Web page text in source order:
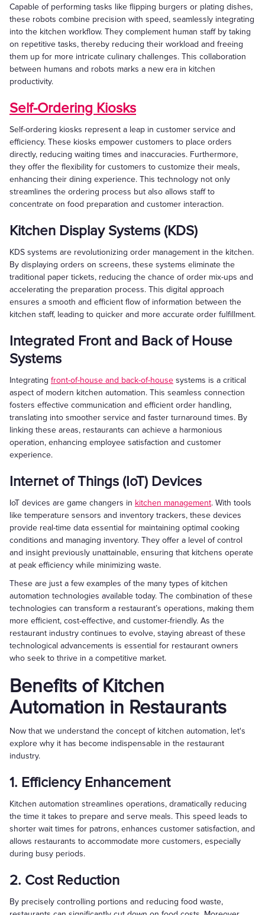
Capable of performing tasks like flipping burgers or plating dishes,
these robots combine precision with speed, seamlessly integrating
into the kitchen workflow. They complement human staff by taking
on repetitive tasks, thereby reducing their workload and freeing
them up for more intricate culinary challenges. This collaboration
between humans and robots marks a new era in kitchen
productivity.
Self-Ordering Kiosks
Self-ordering kiosks represent a leap in customer service and
efficiency. These kiosks empower customers to place orders
directly, reducing waiting times and inaccuracies. Furthermore,
they offer the flexibility for customers to customize their meals,
enhancing their dining experience. This technology not only
streamlines the ordering process but also allows staff to
concentrate on food preparation and customer interaction.
Kitchen Display Systems (KDS)
KDS systems are revolutionizing order management in the kitchen.
By displaying orders on screens, these systems eliminate the
traditional paper tickets, reducing the chance of order mix-ups and
accelerating the preparation process. This digital approach
ensures a smooth and efficient flow of information between the
kitchen staff, leading to quicker and more accurate order fulfillment.
Integrated Front and Back of House
Systems
Integrating front-of-house and back-of-house systems is a critical
aspect of modern kitchen automation. This seamless connection
fosters effective communication and efficient order handling,
translating into smoother service and faster turnaround times. By
linking these areas, restaurants can achieve a harmonious
operation, enhancing employee satisfaction and customer
experience.
Internet of Things (IoT) Devices
IoT devices are game changers in kitchen management. With tools
like temperature sensors and inventory trackers, these devices
provide real-time data essential for maintaining optimal cooking
conditions and managing inventory. They offer a level of control
and insight previously unattainable, ensuring that kitchens operate
at peak efficiency while minimizing waste.
These are just a few examples of the many types of kitchen
automation technologies available today. The combination of these
technologies can transform a restaurant’s operations, making them
more efficient, cost-effective, and customer-friendly. As the
restaurant industry continues to evolve, staying abreast of these
technological advancements is essential for restaurant owners
who seek to thrive in a competitive market.
Benefits of Kitchen
Automation in Restaurants
Now that we understand the concept of kitchen automation, let's
explore why it has become indispensable in the restaurant
industry.
1. Efficiency Enhancement
Kitchen automation streamlines operations, dramatically reducing
the time it takes to prepare and serve meals. This speed leads to
shorter wait times for patrons, enhances customer satisfaction, and
allows restaurants to accommodate more customers, especially
during busy periods.
2. Cost Reduction
By precisely controlling portions and reducing food waste,